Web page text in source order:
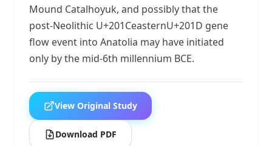
Mound Catalhoyuk, and possibly that the
post-Neolithic U+201CeasternU+201D gene
flow event into Anatolia may have initiated
only by the mid-6th millennium BCE.
View Original Study
Download PDF